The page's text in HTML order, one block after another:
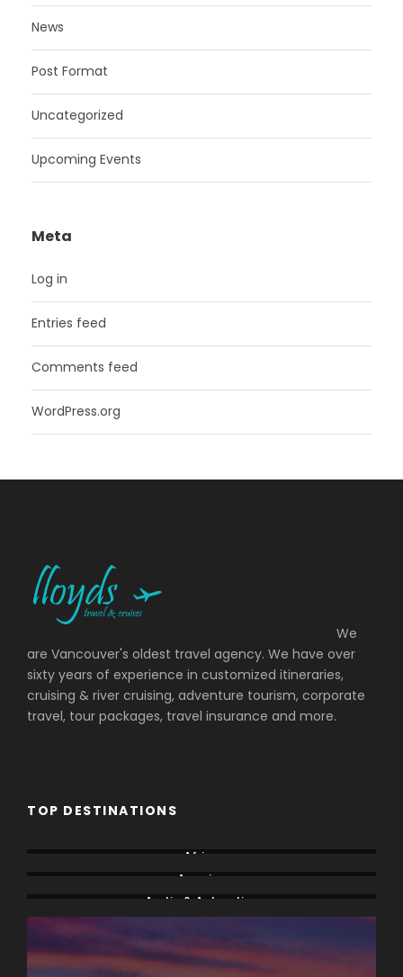
News
Post Format
Uncategorized
Upcoming Events
Meta
Log in
Entries feed
Comments feed
WordPress.org
We
are Vancouver's oldest travel agency. We have over
sixty years of experience in customized itineraries,
cruising & river cruising, adventure tourism, corporate
travel, tour packages, travel insurance and more.
TOP DESTINATIONS
Africa
America
Arctic & Antarctica